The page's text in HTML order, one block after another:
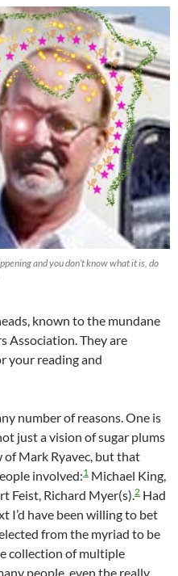
and you don’t know what it is, do
known to the mundane
Association. They are
your reading and
number of reasons. One is
just a vision of sugar plums
of Mark Ryavec, but that
involved:1 Michael King,
Feist, Richard Myer(s).2 Had
I’d have been willing to bet
from the myriad to be
collection of multiple
people, even the really,